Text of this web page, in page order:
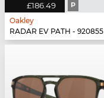
£186.49 P
Oakley
RADAR EV PATH - 920855